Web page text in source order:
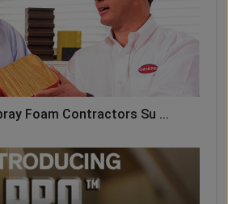
Foam Contractors Su ...